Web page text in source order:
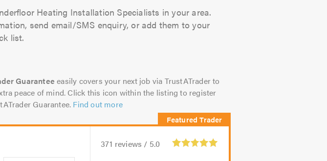
Heating Installation Specialists in your area.
send email/SMS enquiry, or add them to your
list.
Guarantee easily covers your next job via TrustATrader to
peace of mind. Click this icon within the listing to register
Guarantee. Find out more
371 reviews / 5.0